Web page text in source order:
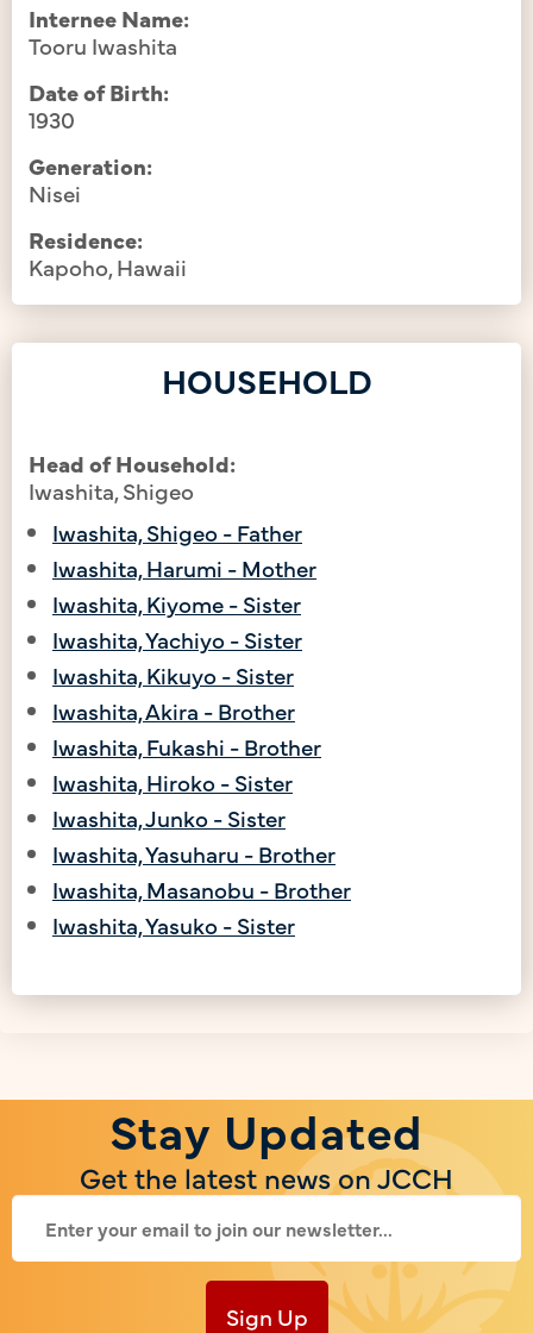
Internee Name:
Tooru Iwashita
Date of Birth:
1930
Generation:
Nisei
Residence:
Kapoho, Hawaii
HOUSEHOLD
Head of Household:
Iwashita, Shigeo
Iwashita, Shigeo - Father
Iwashita, Harumi - Mother
Iwashita, Kiyome - Sister
Iwashita, Yachiyo - Sister
Iwashita, Kikuyo - Sister
Iwashita, Akira - Brother
Iwashita, Fukashi - Brother
Iwashita, Hiroko - Sister
Iwashita, Junko - Sister
Iwashita, Yasuharu - Brother
Iwashita, Masanobu - Brother
Iwashita, Yasuko - Sister
Stay Updated
Get the latest news on JCCH
Sign Up